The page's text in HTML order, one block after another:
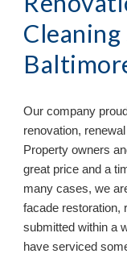
Cleaning
Our company
renovation,
Property owners
great price and a
many cases, we
facade restoration,
submitted within a
have serviced